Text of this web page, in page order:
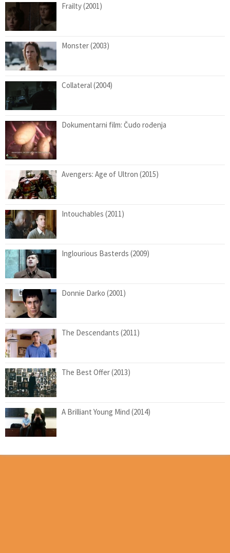
Frailty (2001)
Monster (2003)
Collateral (2004)
Dokumentarni film: Čudo rođenja
Avengers: Age of Ultron (2015)
Intouchables (2011)
Inglourious Basterds (2009)
Donnie Darko (2001)
The Descendants (2011)
The Best Offer (2013)
A Brilliant Young Mind (2014)